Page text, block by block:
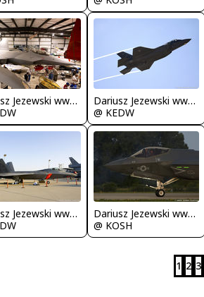
Dariusz Jezewski www.FotoDj.com
Dariusz Jezewski www.FotoDj.com
@ KEDW
Dariusz Jezewski www.FotoDj.com
Dariusz Jezewski www.FotoDj.com
@ KOSH
1 2 3